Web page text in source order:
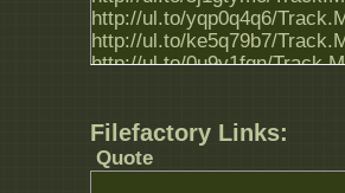
http://ul.to/yqp0q4q6/
http://ul.to/ke5q79b7/
http://ul.to/0u9y1fgn/
Filefactory Links:
Quote